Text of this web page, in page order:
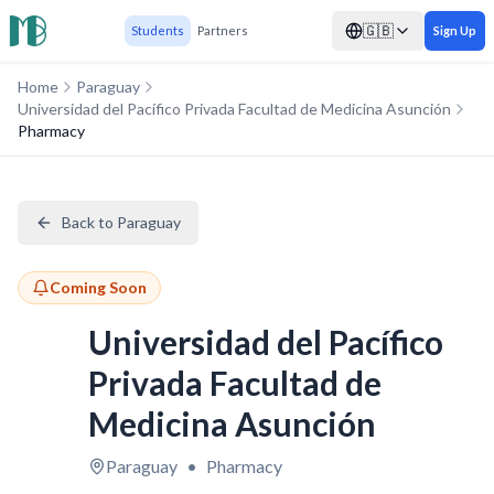
Students Partners 🇬🇧 Sign Up
Home
Paraguay
Universidad del Pacífico Privada Facultad de Medicina Asunción
Pharmacy
Back to Paraguay
Coming Soon
Universidad del Pacífico
Privada Facultad de
Medicina Asunción
Paraguay • Pharmacy